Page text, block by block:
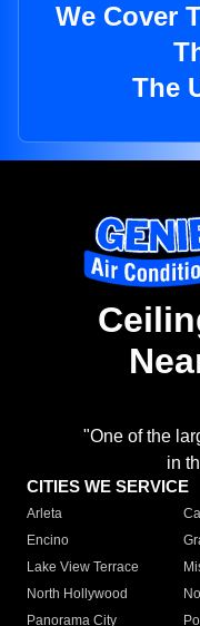
We Cover
The
"One of the
in
CITIES WE SERVICE
Arleta
Encino
Lake View Terrace
North Hollywood
Panorama City